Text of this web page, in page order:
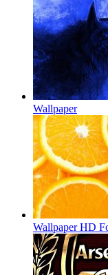
Wallpaper
Wallpaper HD